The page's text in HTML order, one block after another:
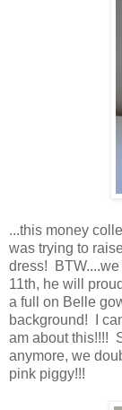
...this money
was trying to
dress! BTW....we
11th, he will
a full on Belle
background! I
am about this!!!!
anymore, we
pink piggy!!!